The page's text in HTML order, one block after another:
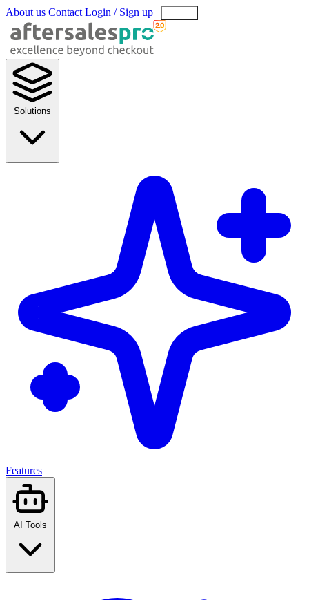
About us Contact Login / Sign up |
Solutions
Features
AI Tools